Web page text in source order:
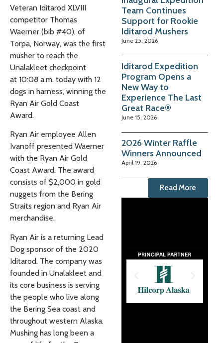
Veteran Iditarod XLVIII
competitor Thomas
Waerner (bib #40), of
Torpa, Norway, was the first
musher to reach the
Unalakleet checkpoint
at 10:08 a.m. today with 12
dogs in harness, winning the
Ryan Air Gold Coast
Award.
Ryan Air employee Allen
Ivanoff presented Waerner
with the Ryan Air Gold
Coast Award. The award
consists of $2,000 in gold
nuggets from the Bering
Straits region and Ryan Air
merchandise.
Ryan Air is a returning Lead
Dog sponsor of the 2020
Iditarod. The company was
founded in Unalakleet and
its core business is serving
the people who live along
the Bering Sea coast and
throughout western Alaska.
Mushing has long been a
Team Continues
Support for Rookie
Iditarod Mushers
June 25, 2026
Iditarod Expedition
Program Opens a
New Way to
Experience The Last
Great Race®
June 15, 2026
2026 Winter Raffle
Winners Announced
April 19, 2026
Read More